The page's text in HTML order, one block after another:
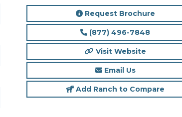
Request Brochure
(877) 496-7848
Visit Website
Email Us
Add Ranch to Compare